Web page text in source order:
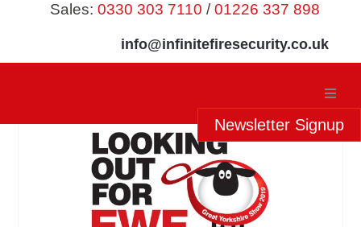
Sales: 0330 303 7110 /01226 337 898
Newsletter Signup
info@infinitefiresecurity.co.uk
Our Services